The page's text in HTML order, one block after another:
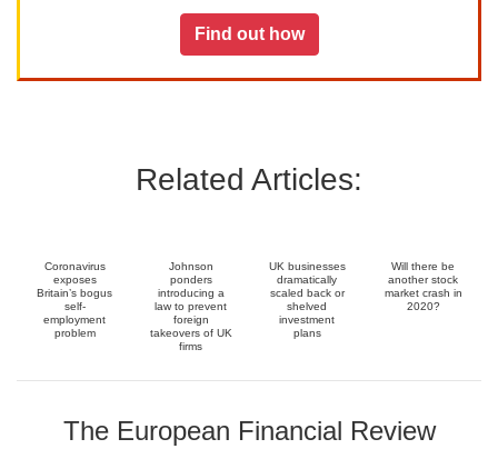
Find out how
Related Articles:
Coronavirus
exposes
Britain’s bogus
self-
employment
problem
Johnson
ponders
introducing a
law to prevent
foreign
takeovers of UK
firms
UK businesses
dramatically
scaled back or
shelved
investment
plans
Will there be
another stock
market crash in
2020?
The European Financial Review